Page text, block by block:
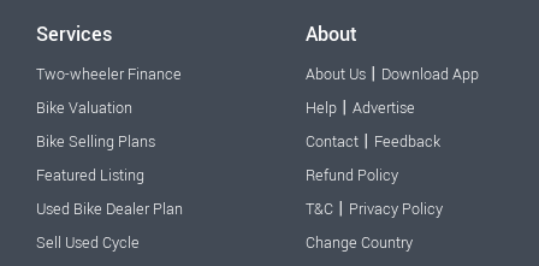
Services
Two-wheeler Finance
Bike Valuation
Bike Selling Plans
Featured Listing
Used Bike Dealer Plan
Sell Used Cycle
About
About Us | Download App
Help | Advertise
Contact | Feedback
Refund Policy
T&C | Privacy Policy
Change Country